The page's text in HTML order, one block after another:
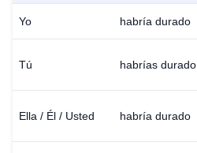
Yo habría durado
Tú habrías durado
Ella / Él / Usted habría durado